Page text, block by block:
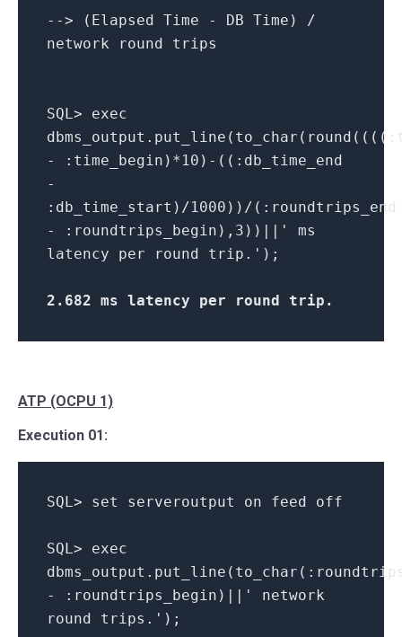
--> (Elapsed Time - DB Time) /
network round trips
SQL> exec
- :time_begin)*10)-((:db_time_end
-
:db_time_start)/1000))/(:roundtrips_end
- :roundtrips_begin),3))||' ms
latency per round trip.');
2.682 ms latency per round trip .
ATP (OCPU 1)
Execution 01:
SQL> set serveroutput on feed off
SQL> exec
- :roundtrips_begin)||' network
round trips.');